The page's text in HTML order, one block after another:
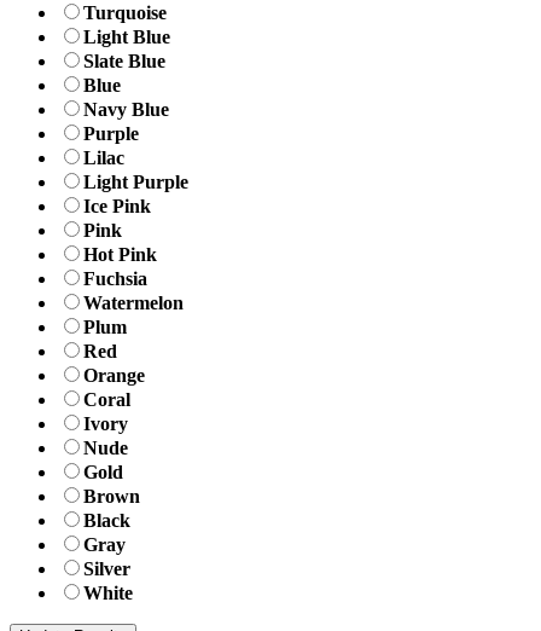
Turquoise
Light Blue
Slate Blue
Blue
Navy Blue
Purple
Lilac
Light Purple
Ice Pink
Pink
Hot Pink
Fuchsia
Watermelon
Plum
Red
Orange
Coral
Ivory
Nude
Gold
Brown
Black
Gray
Silver
White